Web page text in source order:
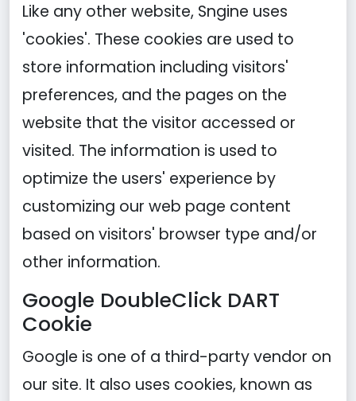
Like any other website, Sngine uses
'cookies'. These cookies are used to
store information including visitors'
preferences, and the pages on the
website that the visitor accessed or
visited. The information is used to
optimize the users' experience by
customizing our web page content
based on visitors' browser type and/or
other information.
Google DoubleClick DART
Cookie
Google is one of a third-party vendor on
our site. It also uses cookies, known as